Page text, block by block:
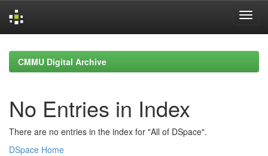
navigationCMMU Digital Archive
No Entries in Index
There are no entries in the index for "All of DSpace".
DSpace Home